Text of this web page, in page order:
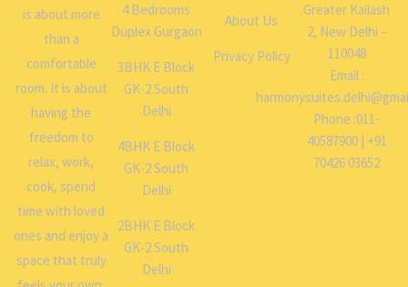
is about more
than a
comfortable
room. It is about
having the
freedom to
relax, work,
cook, spend
time with loved
ones and enjoy a
space that truly
4 Bedrooms
Duplex Gurgaon
3BHK E Block
GK-2 South
Delhi
4BHK E Block
GK-2 South
Delhi
2BHK E Block
GK-2 South
Delhi
About Us
Privacy Policy
Greater Kailash
2, New Delhi –
110048
Email :
Phone :011-
40587900 | +91
70426 03652